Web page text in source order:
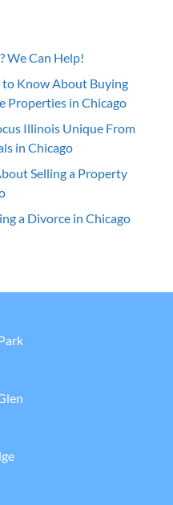
We Can Help!
to Know About Buying
Properties in Chicago
Illinois Unique From
in Chicago
Selling a Property
a Divorce in Chicago